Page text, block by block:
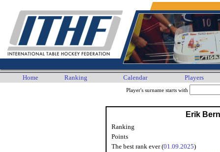
Home Ranking Calendar Players
Player's surname starts with
Erik
Ranking
Points
The best rank ever (01.09.2025)